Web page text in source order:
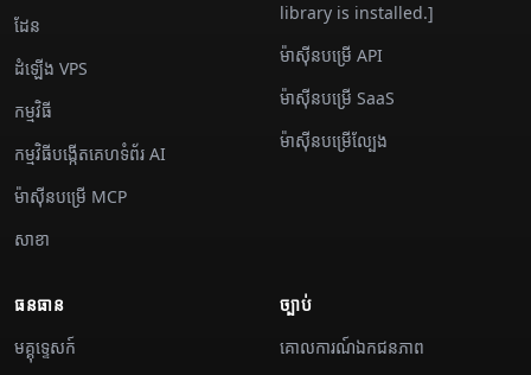
ដែន
ដំឡើង VPS
កម្មវិធី
កម្មវិធីបង្កើតគេហទំព័រ AI
ម៉ាស៊ីន​បម្រើ MCP
សាខា
library is installed.]
ម៉ាស៊ីន​បម្រើ API
ម៉ាស៊ីន​បម្រើ SaaS
ម៉ាស៊ីន​បម្រើ​ល្បែង
ធនធាន
មគ្គុទ្ទេសក៍
ច្បាប់
គោលការណ៍ឯកជនភាព